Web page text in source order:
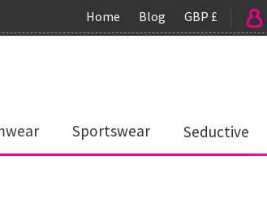
Home Blog GBP £
Sportswear Seductive